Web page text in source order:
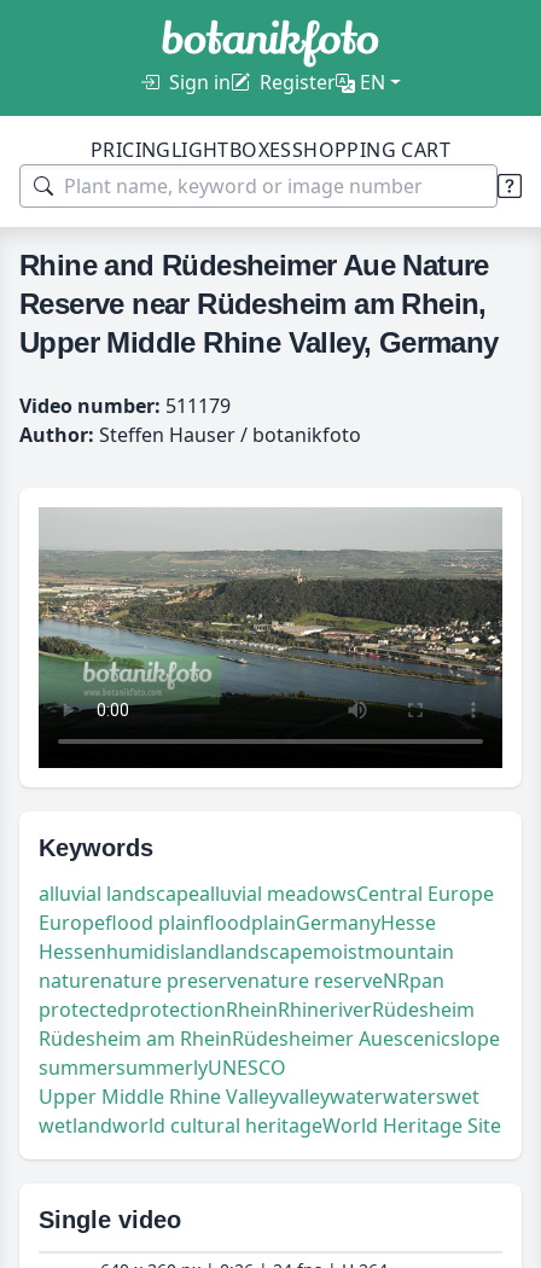
Sign in Register EN
PRICINGLIGHTBOXESSHOPPING CART
Rhine and Rüdesheimer Aue Nature
Reserve near Rüdesheim am Rhein,
Upper Middle Rhine Valley, Germany
Video number: 511179
Author: Steffen Hauser / botanikfoto
Keywords
alluvial landscapealluvial meadowsCentral Europe
Europeflood plainfloodplainGermanyHesse
Hessenhumidislandlandscapemoistmountain
naturenature preservenature reserveNRpan
protectedprotectionRheinRhineriverRüdesheim
Rüdesheim am RheinRüdesheimer Auescenicslope
summersummerlyUNESCO
Upper Middle Rhine Valleyvalleywaterwaterswet
wetlandworld cultural heritageWorld Heritage Site
Single video